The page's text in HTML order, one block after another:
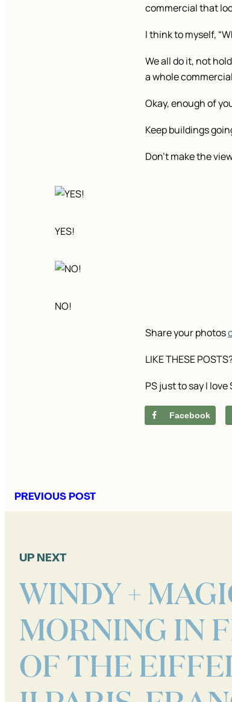
commercial that
I think to myself,
We all do it, not
a whole
Okay, enough of
Keep buildings
Don’t make the
YES!
NO!
Share your photos
LIKE THESE
PS just to say I
Facebook
PREVIOUS POST
UP NEXT
WINDY +
MORNING IN
OF THE